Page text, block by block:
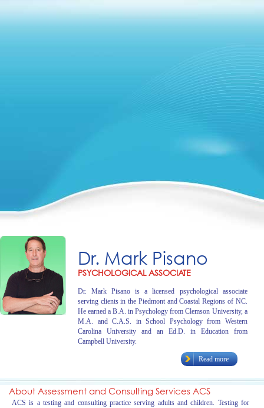
Dr. Mark Pisano
PSYCHOLOGICAL ASSOCIATE
Dr. Mark Pisano is a licensed psychological associate
serving clients in the Piedmont and Coastal Regions of NC.
He earned a B.A. in Psychology from Clemson University, a
M.A. and C.A.S. in School Psychology from Western
Carolina University and an Ed.D. in Education from
Campbell University.
Read more
About Assessment and Consulting Services ACS
ACS is a testing and consulting practice serving adults and children. Testing for